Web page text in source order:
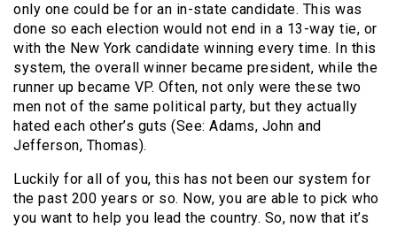
only one could be for an in-state candidate. This was
done so each election would not end in a 13-way tie, or
with the New York candidate winning every time. In this
system, the overall winner became president, while the
runner up became VP. Often, not only were these two
men not of the same political party, but they actually
hated each other’s guts (See: Adams, John and
Jefferson, Thomas).
Luckily for all of you, this has not been our system for
the past 200 years or so. Now, you are able to pick who
you want to help you lead the country. So, now that it’s